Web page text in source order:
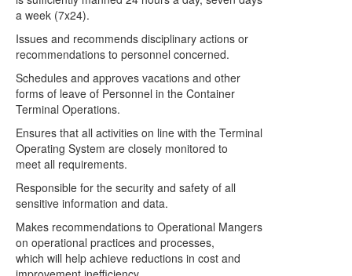
a week (7x24).
Issues and recommends disciplinary actions or
recommendations to personnel concerned.
Schedules and approves vacations and other
forms of leave of Personnel in the Container
Terminal Operations.
Ensures that all activities on line with the Terminal
Operating System are closely monitored to
meet all requirements.
Responsible for the security and safety of all
sensitive information and data.
Makes recommendations to Operational Mangers
on operational practices and processes,
which will help achieve reductions in cost and